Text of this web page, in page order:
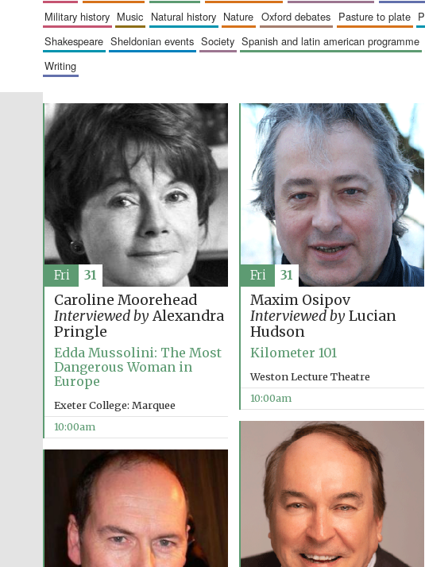
military history
music natural history nature oxford debates pasture to plate
shakespeare
sheldonian events society spanish and latin american programme
writing
Caroline Moorehead
Interviewed byAlexandra
Pringle
Edda Mussolini: The Most
Dangerous Woman in
Europe
Exeter College: Marquee
10:00am
Fri 31
Maxim Osipov
Interviewed byLucian
Hudson
Kilometer 101
Weston Lecture Theatre
10:00am
Fri 31